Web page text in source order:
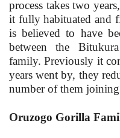
process takes two
it fully habituated and
is believed to have
between the
family. Previously it
years went by, they
number of them
Oruzogo Gorilla